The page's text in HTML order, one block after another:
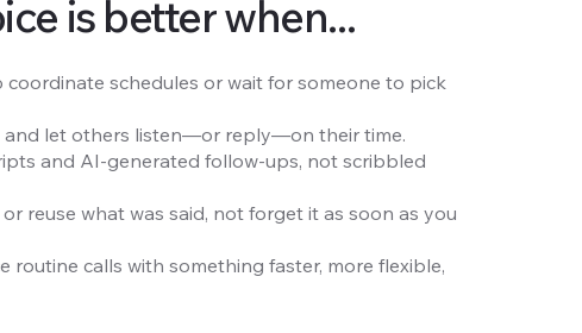
is better when...
coordinate schedules or wait for someone to pick
and let others listen—or reply—on their time.
and AI-generated follow-ups, not scribbled
reuse what was said, not forget it as soon as you
routine calls with something faster, more flexible,